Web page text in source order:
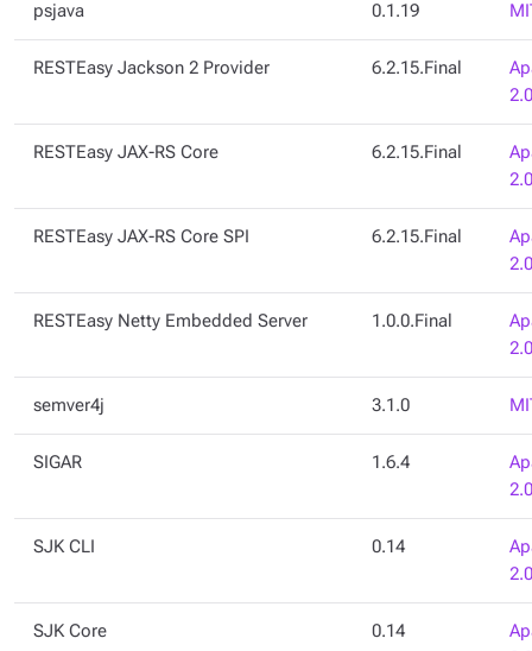
psjava 0.1.19
RESTEasy Jackson 2 Provider 6.2.15.Final
2.0
RESTEasy JAX-RS Core 6.2.15.Final
2.0
RESTEasy JAX-RS Core SPI 6.2.15.Final
2.0
RESTEasy Netty Embedded Server 1.0.0.Final
2.0
semver4j 3.1.0
SIGAR 1.6.4
2.0
SJK CLI 0.14
2.0
SJK Core 0.14